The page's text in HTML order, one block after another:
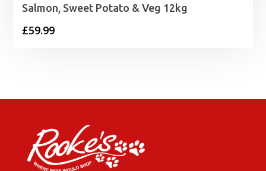
Salmon, Sweet Potato & Veg 12kg
£59.99